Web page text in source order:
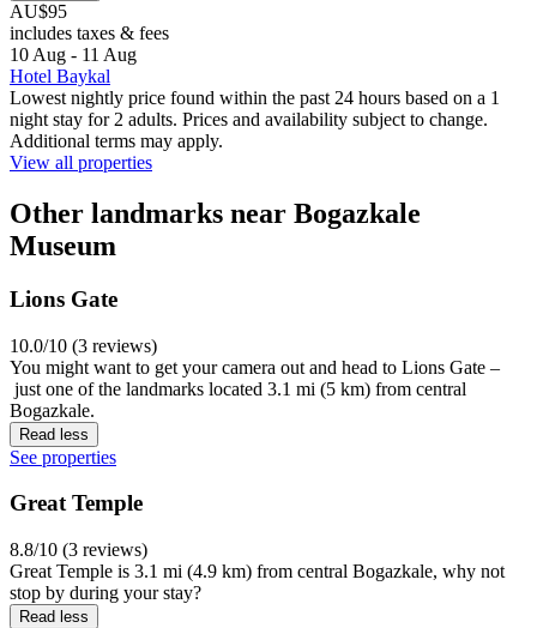
AU$95
includes taxes & fees
10 Aug - 11 Aug
Hotel Baykal
Lowest nightly price found within the past 24 hours based on a 1
night stay for 2 adults. Prices and availability subject to change.
Additional terms may apply.
View all properties
Other landmarks near Bogazkale
Museum
Lions Gate
10.0/10 (3 reviews)
You might want to get your camera out and head to Lions Gate –
just one of the landmarks located 3.1 mi (5 km) from central
Bogazkale.
Read less
See properties
Great Temple
8.8/10 (3 reviews)
Great Temple is 3.1 mi (4.9 km) from central Bogazkale, why not
stop by during your stay?
Read less